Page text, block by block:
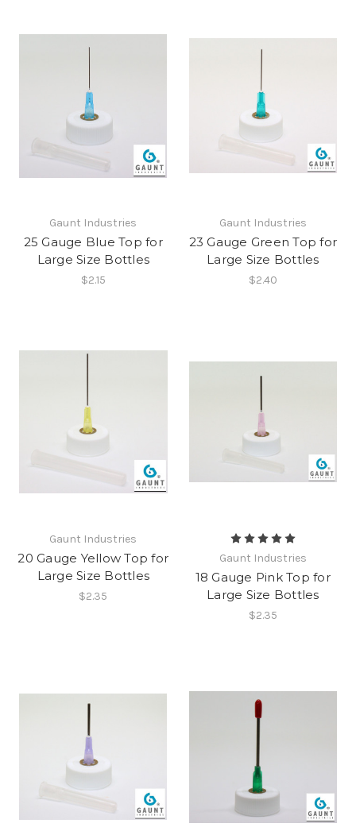
Gaunt Industries
25 Gauge Blue Top for
Large Size Bottles
$2.15
Gaunt Industries
23 Gauge Green Top for
Large Size Bottles
$2.40
Gaunt Industries
20 Gauge Yellow Top for
Large Size Bottles
$2.35
Gaunt Industries
18 Gauge Pink Top for
Large Size Bottles
$2.35